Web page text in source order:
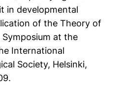
in developmental
of the Theory of
at the
International
Society, Helsinki,